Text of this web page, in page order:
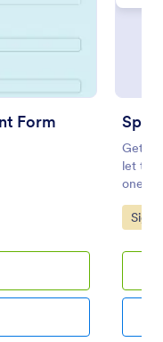
Form
Get
let
one of
Go